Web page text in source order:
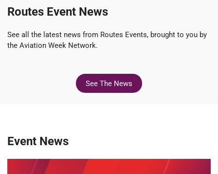
Routes Event News
See all the latest news from Routes Events, brought to you by
the Aviation Week Network.
See The News
Event News